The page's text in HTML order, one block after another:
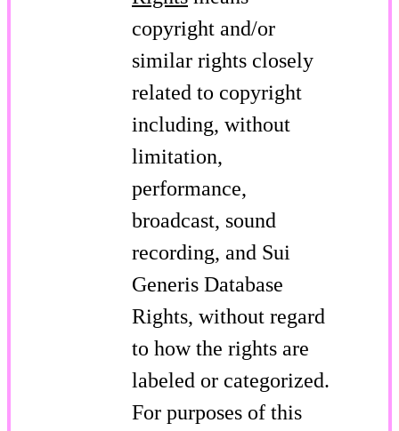
copyright and/or
similar rights closely
related to copyright
including, without
limitation,
performance,
broadcast, sound
recording, and Sui
Generis Database
Rights, without regard
to how the rights are
labeled or categorized.
For purposes of this